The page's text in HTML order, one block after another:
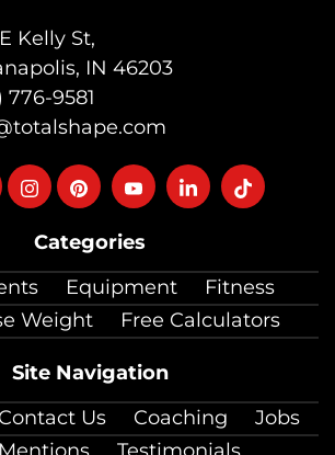
Categories
Equipment
Fitness
Weight Free Calculators
Site Navigation
Contact Us Coaching
Jobs
Kelly St,
IN 46203
776-9581
FollowFollowFollowFollowFollow